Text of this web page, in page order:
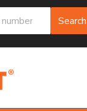
Search